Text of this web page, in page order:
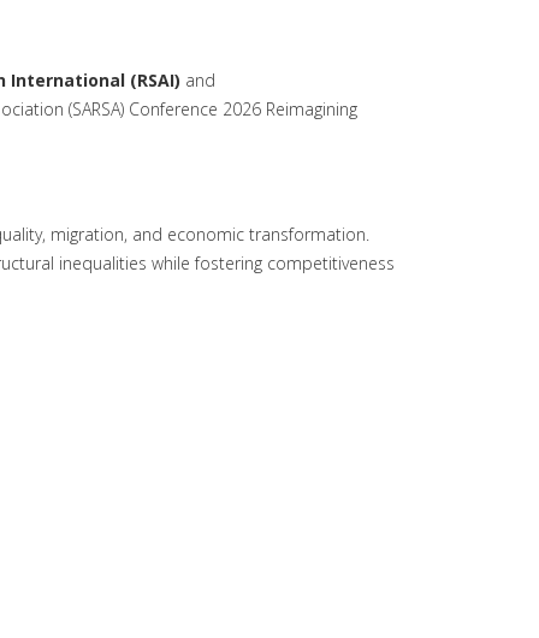
International (RSAI) and
(SARSA) Conference 2026 Reimagining
migration, and economic transformation.
inequalities while fostering competitiveness